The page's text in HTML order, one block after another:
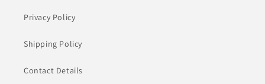
Privacy Policy
Shipping Policy
Contact Details